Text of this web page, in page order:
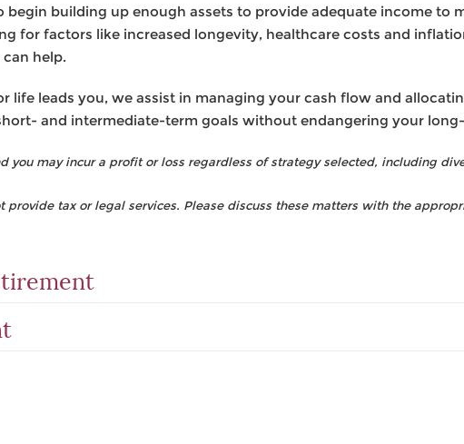
begin building up enough assets to provide adequate income to
for factors like increased longevity, healthcare costs and
can help.
life leads you, we assist in managing your cash flow and
and intermediate-term goals without endangering your
you may incur a profit or loss regardless of strategy selected, including
provide tax or legal services. Please discuss these matters with the